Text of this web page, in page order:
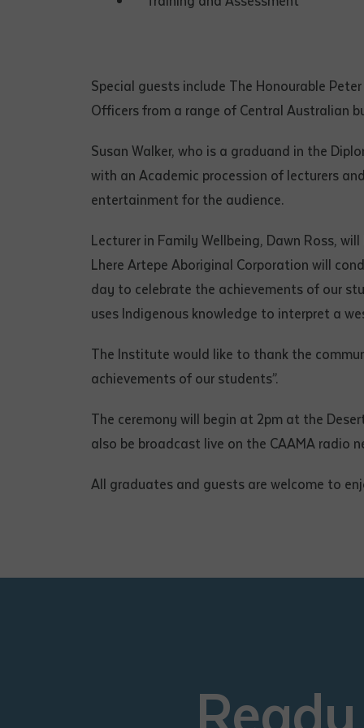
Date*
Date*
Special guests include The Honourable
Officers from a range of Central Australian
Susan Walker, who is a graduand in the
with an Academic procession of lecturers
entertainment for the audience.
Lecturer in Family Wellbeing, Dawn Ross,
Lhere Artepe Aboriginal Corporation will
day to celebrate the achievements of our
uses Indigenous knowledge to interpret a
The Institute would like to thank the
achievements of our students”.
The ceremony will begin at 2pm at the
also be broadcast live on the CAAMA radio
All graduates and guests are welcome to